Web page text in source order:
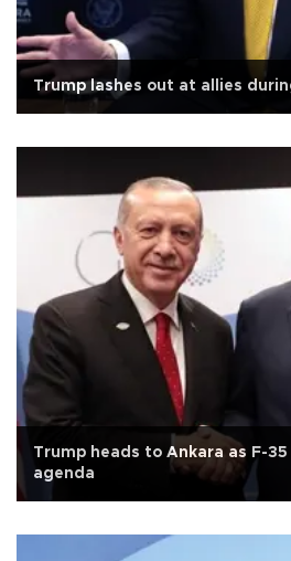
Trump lashes out at allies
Trump heads to Ankara as F-
agenda